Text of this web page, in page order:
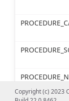
Copyright (c) 2023